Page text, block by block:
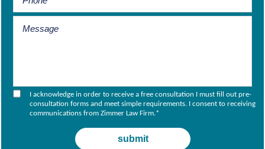
I acknowledge in order to receive a free consultation I must fill out pre-
consultation forms and meet simple requirements. I consent to receiving
communications from Zimmer Law Firm.*